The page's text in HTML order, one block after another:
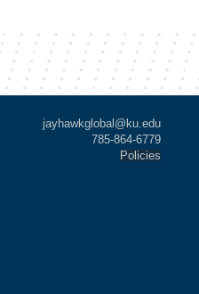
jayhawkglobal@ku.edu
785-864-6779
Policies